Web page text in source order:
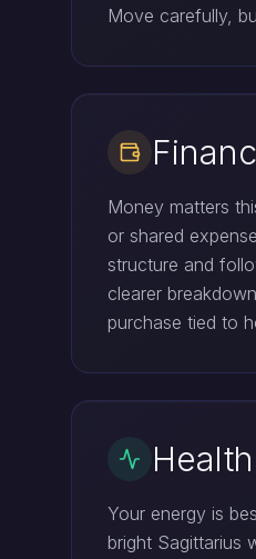
Move carefully,
Money matters
or shared
structure and
clearer
purchase tied to
Health
Your energy is
bright Sagittarius